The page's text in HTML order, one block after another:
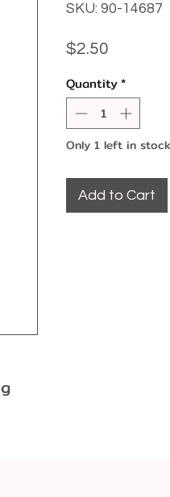
SKU: 90-14687
$2.50
Quantity*
Only 1 left in stock
Add to Cart